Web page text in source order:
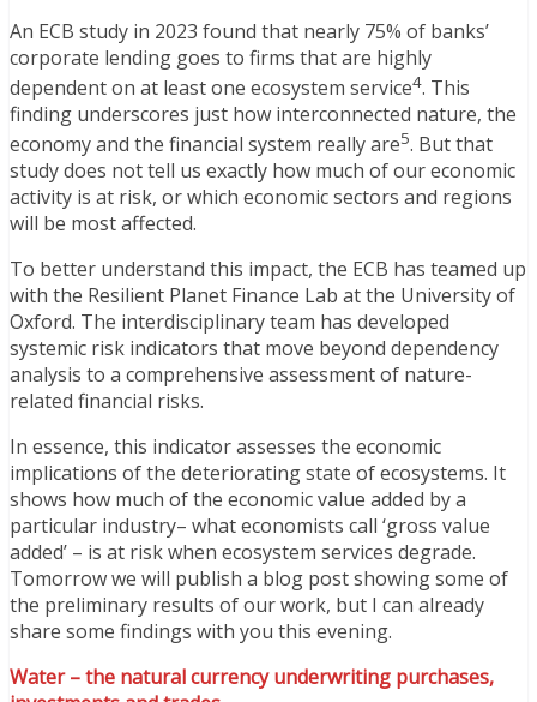
An ECB study in 2023 found that nearly 75% of banks’
corporate lending goes to firms that are highly
dependent on at least one ecosystem service4. This
finding underscores just how interconnected nature, the
economy and the financial system really are5. But that
study does not tell us exactly how much of our economic
activity is at risk, or which economic sectors and regions
will be most affected.
To better understand this impact, the ECB has teamed up
with the Resilient Planet Finance Lab at the University of
Oxford. The interdisciplinary team has developed
systemic risk indicators that move beyond dependency
analysis to a comprehensive assessment of nature-
related financial risks.
In essence, this indicator assesses the economic
implications of the deteriorating state of ecosystems. It
shows how much of the economic value added by a
particular industry– what economists call ‘gross value
added’ – is at risk when ecosystem services degrade.
Tomorrow we will publish a blog post showing some of
the preliminary results of our work, but I can already
share some findings with you this evening.
Water – the natural currency underwriting purchases,